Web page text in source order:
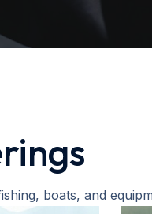
boats, and